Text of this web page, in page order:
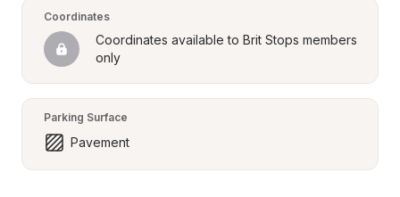
Coordinates
Coordinates available to Brit Stops members
only
Parking Surface
Pavement